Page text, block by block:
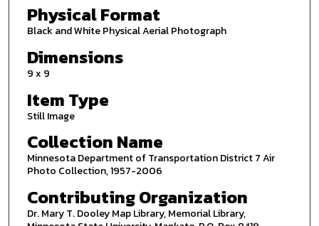
Physical Format
Black and White Physical Aerial Photograph
Dimensions
9 x 9
Item Type
Still Image
Collection Name
Minnesota Department of Transportation District 7 Air
Photo Collection, 1957-2006
Contributing Organization
Dr. Mary T. Dooley Map Library, Memorial Library,